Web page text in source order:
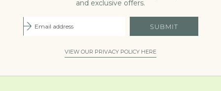
and exclusive offers.
SUBMIT
VIEW OUR PRIVACY POLICY HERE